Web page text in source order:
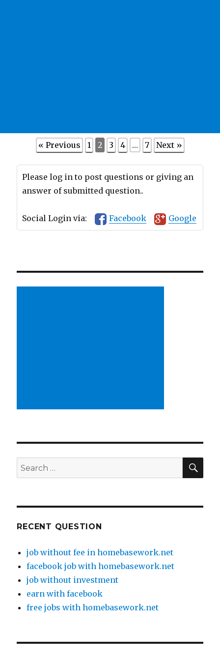
« Previous 1 2 3 4 … 7 Next »
Please log in to post questions or giving an
answer of submitted question..
Social Login via: Facebook Google
Search
for:
RECENT QUESTION
job without fee in homebasework.net
facebook job with homebasework.net
job without investment
earn with facebook
free jobs with homebasework.net